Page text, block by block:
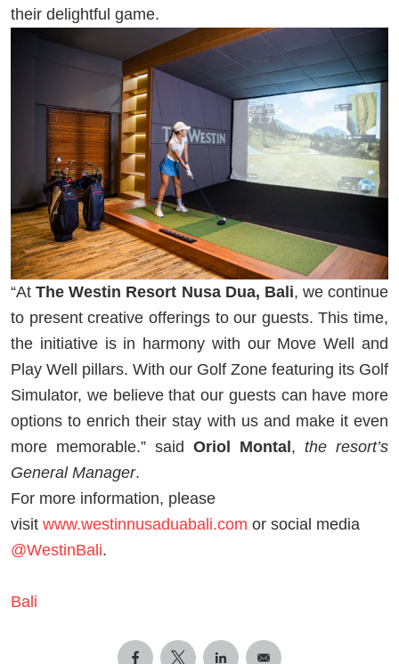
their delightful game.
“AtThe Westin Resort Nusa Dua, Bali, we continue
to present creative offerings to our guests. This time,
the initiative is in harmony with our Move Well and
Play Well pillars. With our Golf Zone featuring its Golf
Simulator, we believe that our guests can have more
options to enrich their stay with us and make it even
more memorable.” said Oriol Montal, the resort’s
General Manager.
For more information, please
visit www.westinnusaduabali.com or social media
@WestinBali.
Bali